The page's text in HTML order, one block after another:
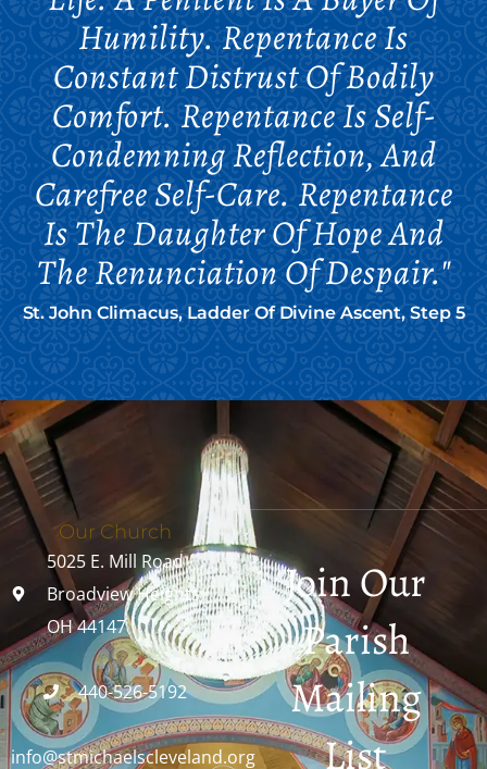
Humility. Repentance Is
Constant Distrust Of Bodily
Comfort. Repentance Is Self-
Condemning Reflection, And
Carefree Self-Care. Repentance
Is The Daughter Of Hope And
The Renunciation Of Despair."
St. John Climacus, Ladder Of Divine Ascent, Step 5
Our Church
5025 E. Mill Road
Broadview Heights,
OH 44147
440-526-5192
info@stmichaelscleveland.org
Join Our
Parish
Mailing
List